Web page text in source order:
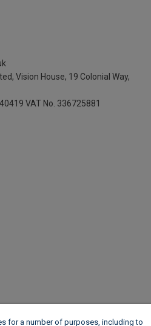
Vision House, 19 Colonial Way,
VAT No. 336725881
for a number of purposes, including to